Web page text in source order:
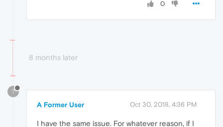
0
8 months later
?
A Former User Oct 30, 2018, 4:36 PM
I have the same issue. For whatever reason, if I